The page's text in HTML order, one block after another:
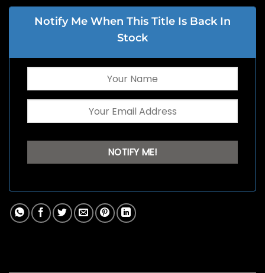
Notify Me When This Title Is Back In
Stock